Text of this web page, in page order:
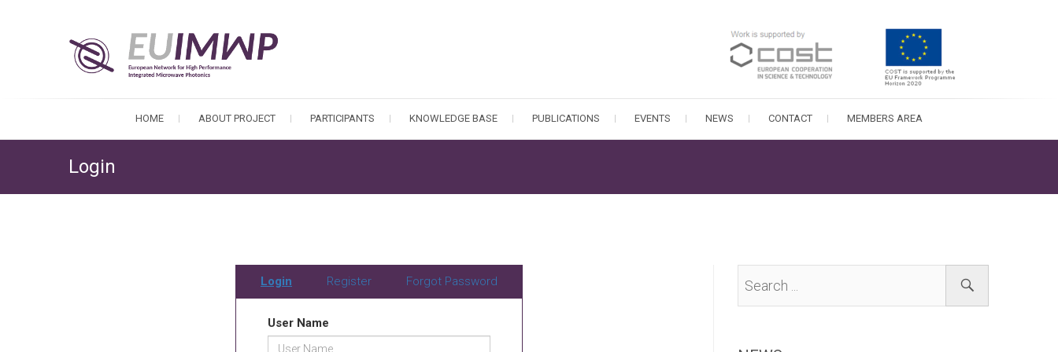
HOME ABOUT PROJECT PARTICIPANTS KNOWLEDGE BASE PUBLICATIONS EVENTS NEWS CONTACT MEMBERS AREA
Login
Login Register Forgot Password
User Name